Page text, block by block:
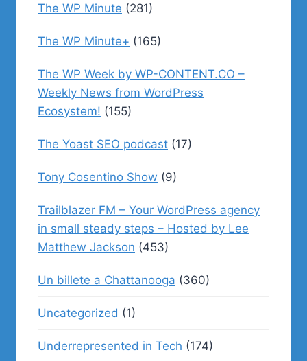
The WP Minute (281)
The WP Minute+ (165)
The WP Week by WP-CONTENT.CO –
Weekly News from WordPress
Ecosystem! (155)
The Yoast SEO podcast (17)
Tony Cosentino Show (9)
Trailblazer FM – Your WordPress agency
in small steady steps – Hosted by Lee
Matthew Jackson (453)
Un billete a Chattanooga (360)
Uncategorized (1)
Underrepresented in Tech (174)